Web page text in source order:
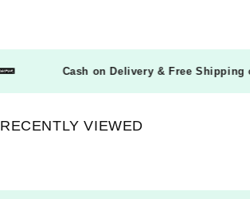
Cash on Delivery & Free
RECENTLY VIEWED